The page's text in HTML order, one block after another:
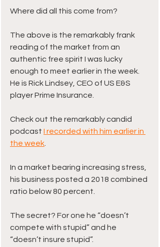
Where did all this come from?
The above is the remarkably frank
reading of the market from an
authentic free spirit I was lucky
enough to meet earlier in the week.
He is Rick Lindsey, CEO of US E&S
player Prime Insurance.
Check out the remarkably candid
podcast I recorded with him earlier in
the week.
In a market bearing increasing stress,
his business posted a 2018 combined
ratio below 80 percent.
The secret? For one he “doesn’t
compete with stupid” and he
“doesn’t insure stupid”.